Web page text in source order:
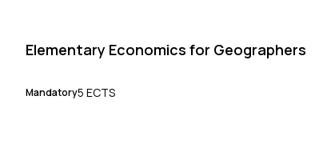
Elementary Economics for Geographers
Mandatory5 ECTS